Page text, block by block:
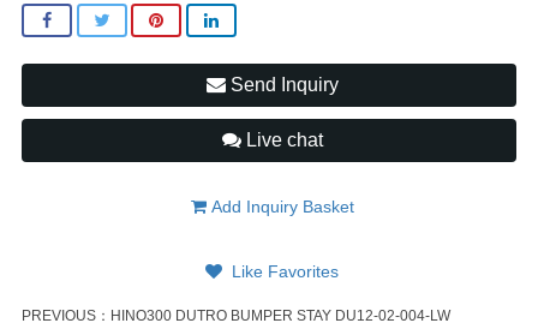
Send Inquiry
Live chat
Add Inquiry Basket
Like Favorites
PREVIOUS： HINO300 DUTRO BUMPER STAY DU12-02-004-LW